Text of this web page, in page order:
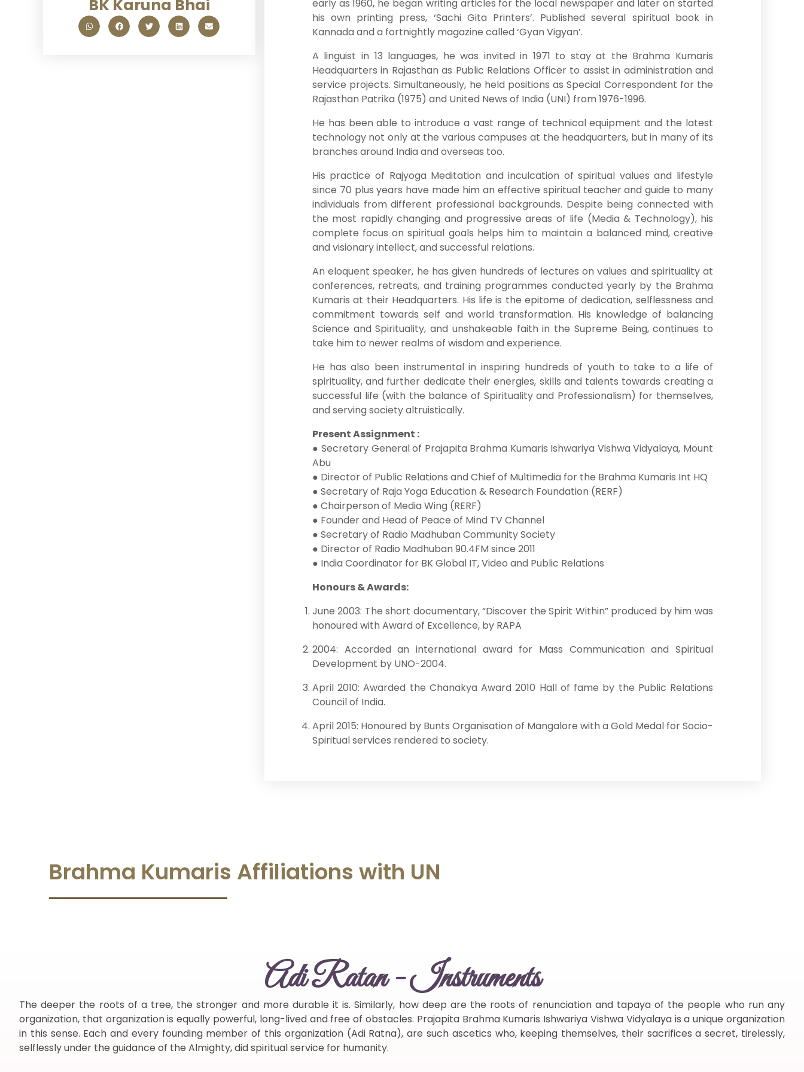
BK Karuna Bhai
early as 1960, he began writing articles for the local newspaper and later on started
his own printing press, ‘Sachi Gita Printers’. Published several spiritual book in
Kannada and a fortnightly magazine called ‘Gyan Vigyan’.
A linguist in 13 languages, he was invited in 1971 to stay at the Brahma Kumaris
Headquarters in Rajasthan as Public Relations Officer to assist in administration and
service projects. Simultaneously, he held positions as Special Correspondent for the
Rajasthan Patrika (1975) and United News of India (UNI) from 1976-1996.
He has been able to introduce a vast range of technical equipment and the latest
technology not only at the various campuses at the headquarters, but in many of its
branches around India and overseas too.
His practice of Rajyoga Meditation and inculcation of spiritual values and lifestyle
since 70 plus years have made him an effective spiritual teacher and guide to many
individuals from different professional backgrounds. Despite being connected with
the most rapidly changing and progressive areas of life (Media & Technology), his
complete focus on spiritual goals helps him to maintain a balanced mind, creative
and visionary intellect, and successful relations.
An eloquent speaker, he has given hundreds of lectures on values and spirituality at
conferences, retreats, and training programmes conducted yearly by the Brahma
Kumaris at their Headquarters. His life is the epitome of dedication, selflessness and
commitment towards self and world transformation. His knowledge of balancing
Science and Spirituality, and unshakeable faith in the Supreme Being, continues to
take him to newer realms of wisdom and experience.
He has also been instrumental in inspiring hundreds of youth to take to a life of
spirituality, and further dedicate their energies, skills and talents towards creating a
successful life (with the balance of Spirituality and Professionalism) for themselves,
and serving society altruistically.
Present Assignment :
● Secretary General of Prajapita Brahma Kumaris Ishwariya Vishwa Vidyalaya, Mount
Abu
● Director of Public Relations and Chief of Multimedia for the Brahma Kumaris Int HQ
● Secretary of Raja Yoga Education & Research Foundation (RERF)
● Chairperson of Media Wing (RERF)
● Founder and Head of Peace of Mind TV Channel
● Secretary of Radio Madhuban Community Society
● Director of Radio Madhuban 90.4FM since 2011
● India Coordinator for BK Global IT, Video and Public Relations
Honours & Awards:
June 2003: The short documentary, “Discover the Spirit Within” produced by him was
honoured with Award of Excellence, by RAPA
2004: Accorded an international award for Mass Communication and Spiritual
Development by UNO-2004.
April 2010: Awarded the Chanakya Award 2010 Hall of fame by the Public Relations
Council of India.
April 2015: Honoured by Bunts Organisation of Mangalore with a Gold Medal for Socio-
Spiritual services rendered to society.
Brahma Kumaris Affiliations with UN
Adi Ratan - Instruments
The deeper the roots of a tree, the stronger and more durable it is. Similarly, how deep are the roots of renunciation and tapaya of the people who run any
organization, that organization is equally powerful, long-lived and free of obstacles. Prajapita Brahma Kumaris Ishwariya Vishwa Vidyalaya is a unique organization
in this sense. Each and every founding member of this organization (Adi Ratna), are such ascetics who, keeping themselves, their sacrifices a secret, tirelessly,
selflessly under the guidance of the Almighty, did spiritual service for humanity.